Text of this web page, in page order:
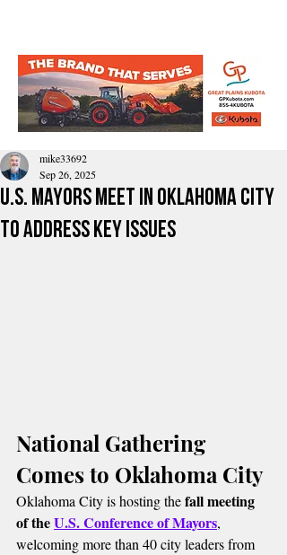
U.S. Mayors Meet in Oklahoma City
to Address Key Issues
mike33692
Sep 26, 2025
National Gathering
Comes to Oklahoma City
Oklahoma City is hosting the fall meeting
of the U.S. Conference of Mayors,
welcoming more than 40 city leaders from